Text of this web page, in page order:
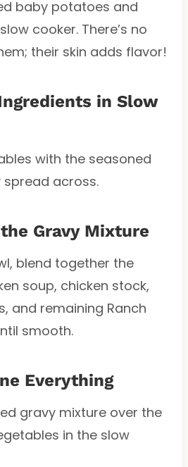
baby potatoes and
cooker. There’s no
their skin adds flavor!
in Slow
with the seasoned
spread across.
Gravy Mixture
blend together the
soup, chicken stock,
and remaining Ranch
smooth.
Everything
gravy mixture over the
in the slow